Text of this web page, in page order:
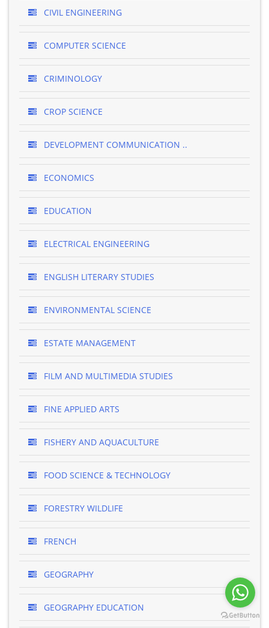
CIVIL ENGINEERING
COMPUTER SCIENCE
CRIMINOLOGY
CROP SCIENCE
DEVELOPMENT COMMUNICATION ..
ECONOMICS
EDUCATION
ELECTRICAL ENGINEERING
ENGLISH LITERARY STUDIES
ENVIRONMENTAL SCIENCE
ESTATE MANAGEMENT
FILM AND MULTIMEDIA STUDIES
FINE APPLIED ARTS
FISHERY AND AQUACULTURE
FOOD SCIENCE & TECHNOLOGY
FORESTRY WILDLIFE
FRENCH
GEOGRAPHY
GEOGRAPHY EDUCATION